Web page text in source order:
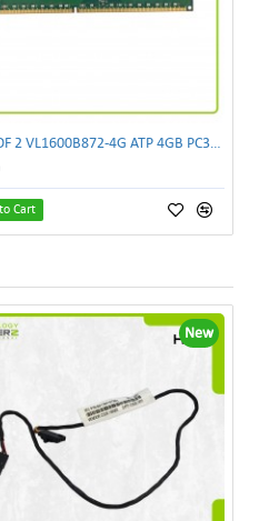
Cart
New